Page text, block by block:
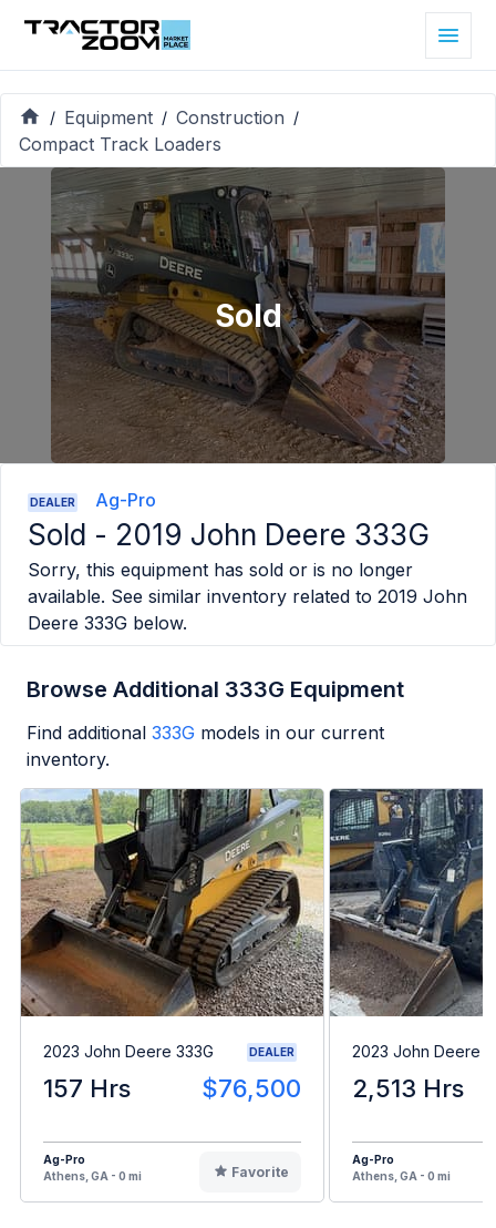
/ Equipment / Construction /
Compact Track Loaders
Sold
DEALER Ag-Pro
Sold - 2019 John Deere 333G
Sorry, this equipment has sold or is no longer
available. See similar inventory related to 2019 John
Deere 333G below.
Browse Additional 333G Equipment
Find additional 333G models in our current
inventory.
2023 John Deere 333G DEALER
157 Hrs $76,500
Ag-Pro
Athens, GA - 0 mi
Favorite
2023 John Deere
2,513 Hrs
Ag-Pro
Athens, GA - 0 mi